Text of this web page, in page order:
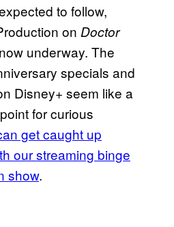
to follow,
on Doctor
underway. The
specials and
Disney+ seem like a
for curious
get caught up
our streaming binge
show.